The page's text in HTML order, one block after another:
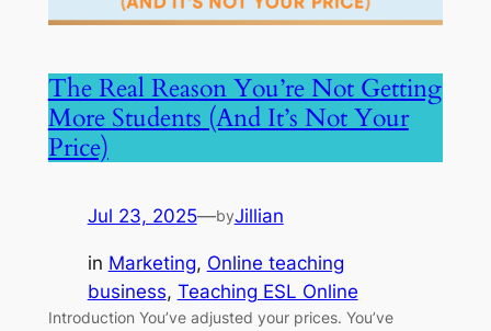
The Real Reason You’re Not Getting
More Students (And It’s Not Your
Price)
Jul 23, 2025—byJillian
in Marketing, Online teaching
business, Teaching ESL Online
Introduction You’ve adjusted your prices. You’ve